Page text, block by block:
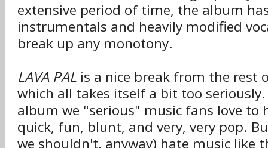
extensive period of time, the album
instrumentals and heavily modified
break up any monotony.
LAVA PAL is a nice break from the rest
which all takes itself a bit too
album we "serious" music fans love
quick, fun, blunt, and very, very pop.
we shouldn't, anyway) hate music like